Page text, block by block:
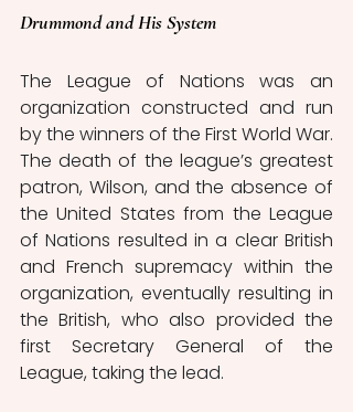
Drummond and His System
The League of Nations was an
organization constructed and run
by the winners of the First World War.
The death of the league’s greatest
patron, Wilson, and the absence of
the United States from the League
of Nations resulted in a clear British
and French supremacy within the
organization, eventually resulting in
the British, who also provided the
first Secretary General of the
League, taking the lead.